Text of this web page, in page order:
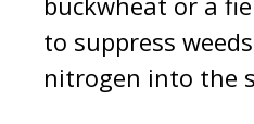
to suppress
nitrogen into the